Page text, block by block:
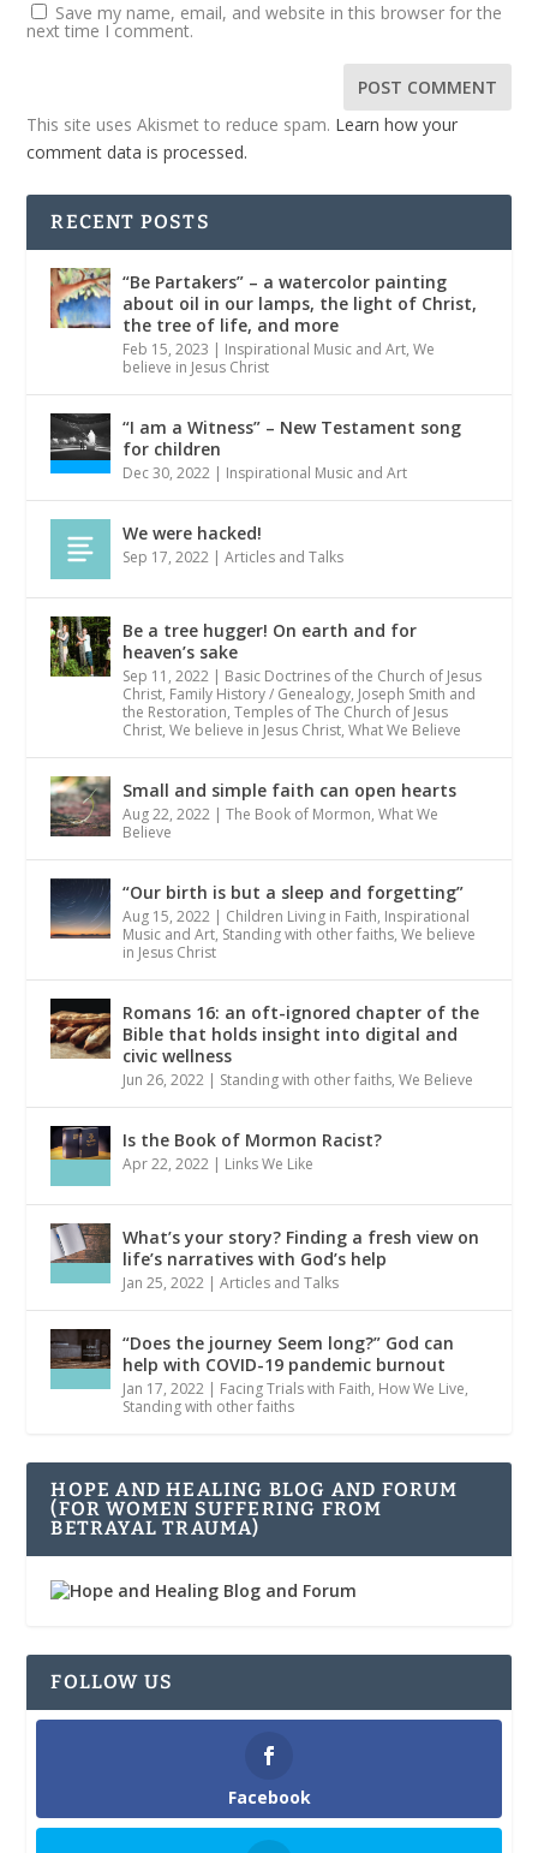
Save my name, email, and website in this browser for the
next time I comment.
This site uses Akismet to reduce spam. Learn how your
comment data is processed.
RECENT POSTS
“Be Partakers” – a watercolor painting
about oil in our lamps, the light of Christ,
the tree of life, and more
Feb 15, 2023 | Inspirational Music and Art,We
believe in Jesus Christ
“I am a Witness” – New Testament song
for children
Dec 30, 2022 | Inspirational Music and Art
We were hacked!
Sep 17, 2022 |Articles and Talks
Be a tree hugger! On earth and for
heaven’s sake
Sep 11, 2022 | Basic Doctrines of the Church of Jesus
Christ, Family History / Genealogy, Joseph Smith and
the Restoration,Temples of The Church of Jesus
Christ,We believe in Jesus Christ,What We Believe
Small and simple faith can open hearts
Aug 22, 2022 |The Book of Mormon,What We
Believe
“Our birth is but a sleep and forgetting”
Aug 15, 2022 | Children Living in Faith, Inspirational
Music and Art, Standing with other faiths,We believe
in Jesus Christ
Romans 16: an oft-ignored chapter of the
Bible that holds insight into digital and
civic wellness
Jun 26, 2022 | Standing with other faiths,We Believe
Is the Book of Mormon Racist?
Apr 22, 2022 | Links We Like
What’s your story? Finding a fresh view on
life’s narratives with God’s help
Jan 25, 2022 |Articles and Talks
“Does the journey Seem long?” God can
help with COVID-19 pandemic burnout
Jan 17, 2022 | Facing Trials with Faith, How We Live,
Standing with other faiths
HOPE AND HEALING BLOG AND FORUM
(FOR WOMEN SUFFERING FROM
BETRAYAL TRAUMA)
FOLLOW US
Facebook